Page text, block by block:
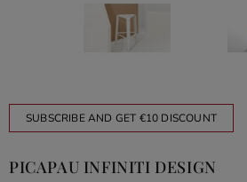
SUBSCRIBE AND GET €10 DISCOUNT
PICAPAU INFINITI DESIGN